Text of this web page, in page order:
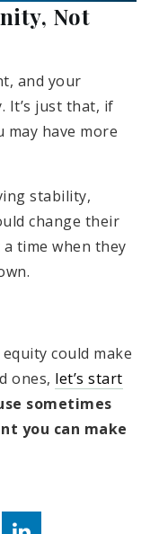
Not
and your
It’s just that, if
may have more
stability,
change their
time when they
could make
ones, let’s start
sometimes
you can make